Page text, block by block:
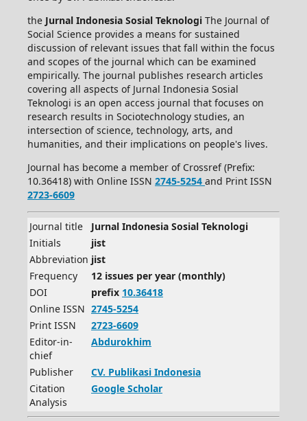
the Jurnal Indonesia Sosial Teknologi The Journal of
Social Science provides a means for sustained
discussion of relevant issues that fall within the focus
and scopes of the journal which can be examined
empirically. The journal publishes research articles
covering all aspects of Jurnal Indonesia Sosial
Teknologi is an open access journal that focuses on
research results in Sociotechnology studies, an
intersection of science, technology, arts, and
humanities, and their implications on people's lives.
Journal has become a member of Crossref (Prefix:
10.36418) with Online ISSN 2745-5254 and Print ISSN
2723-6609
Journal title
Jurnal Indonesia Sosial Teknologi
Initials
jist
Abbreviation jist
Frequency
12 issues per year (monthly)
DOI
prefix 10.36418
Online ISSN 2745-5254
Print ISSN
2723-6609
Editor-in-
chief
Abdurokhim
Publisher CV. Publikasi Indonesia
Citation
Analysis
Google Scholar